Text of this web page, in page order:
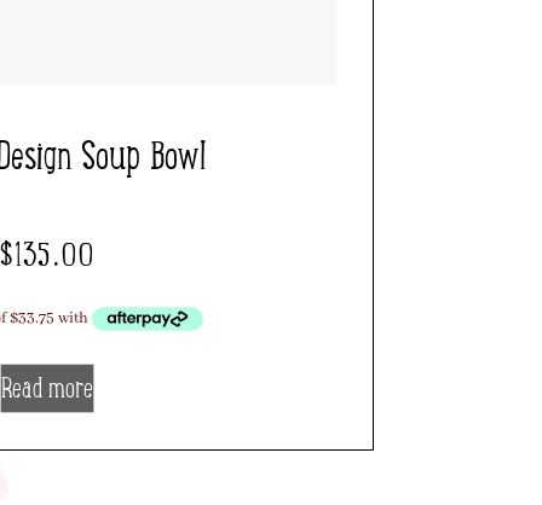
Soup Bowl
$135.00
Read more